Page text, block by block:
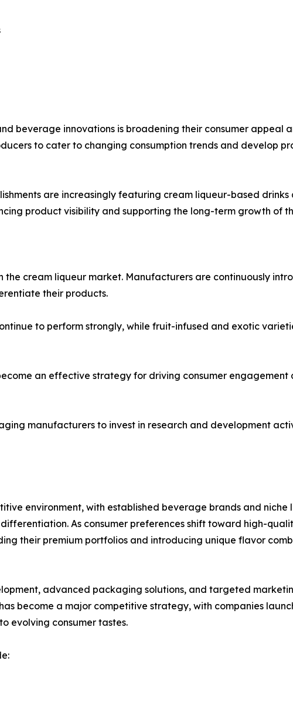
beverage innovations is broadening their consumer appeal
to cater to changing consumption trends and develop
are increasingly featuring cream liqueur-based drinks
product visibility and supporting the long-term growth of
cream liqueur market. Manufacturers are continuously
their products.
to perform strongly, while fruit-infused and exotic
an effective strategy for driving consumer
manufacturers to invest in research and development
environment, with established beverage brands and niche
As consumer preferences shift toward high-
their premium portfolios and introducing unique flavor
advanced packaging solutions, and targeted
become a major competitive strategy, with companies
evolving consumer tastes.